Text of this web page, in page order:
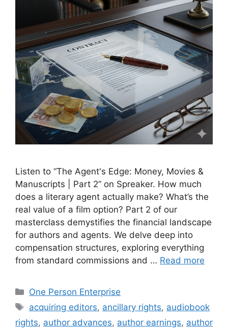
Listen to “The Agent's Edge: Money, Movies &
Manuscripts | Part 2” on Spreaker. How much
does a literary agent actually make? What’s the
real value of a film option? Part 2 of our
masterclass demystifies the financial landscape
for authors and agents. We delve deep into
compensation structures, exploring everything
from standard commissions and … Read more
Categories
One Person Enterprise
Tags
acquiring editors, ancillary rights, audiobook
rights, author advances, author earnings, author